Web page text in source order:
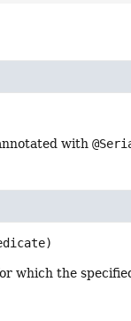
with
which the